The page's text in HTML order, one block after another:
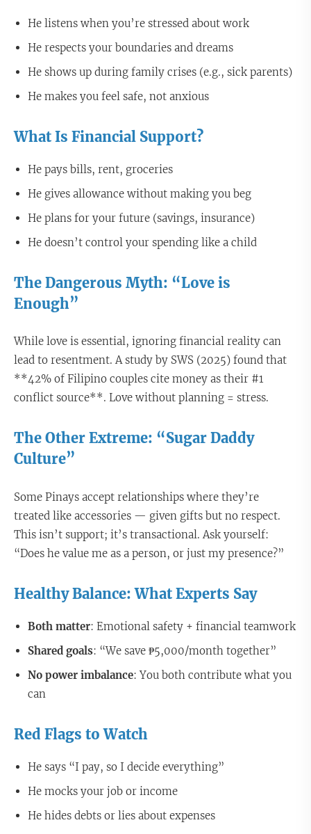
He listens when you’re stressed about work
He respects your boundaries and dreams
He shows up during family crises (e.g., sick parents)
He makes you feel safe, not anxious
What Is Financial Support?
He pays bills, rent, groceries
He gives allowance without making you beg
He plans for your future (savings, insurance)
He doesn’t control your spending like a child
The Dangerous Myth: “Love is
Enough”
While love is essential, ignoring financial reality can
lead to resentment. A study by SWS (2025) found that
**42% of Filipino couples cite money as their #1
conflict source**. Love without planning = stress.
The Other Extreme: “Sugar Daddy
Culture”
Some Pinays accept relationships where they’re
treated like accessories — given gifts but no respect.
This isn’t support; it’s transactional. Ask yourself:
“Does he value me as a person, or just my presence?”
Healthy Balance: What Experts Say
Both matter: Emotional safety + financial teamwork
Shared goals: “We save ₱5,000/month together”
No power imbalance: You both contribute what you
can
Red Flags to Watch
He says “I pay, so I decide everything”
He mocks your job or income
He hides debts or lies about expenses